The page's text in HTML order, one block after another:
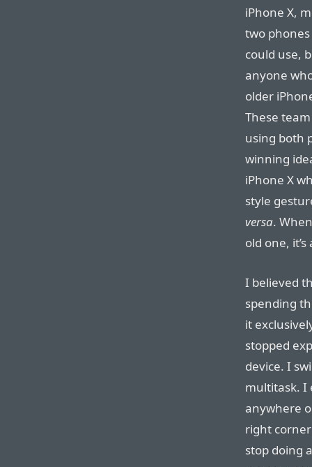
iPhone X,
two
could use,
anyone
older
These
using both
winning
iPhone X
style
versa.
old one,
I believed
spending
it
stopped
device. I
multitask. I
anywhere
right corner
stop doing